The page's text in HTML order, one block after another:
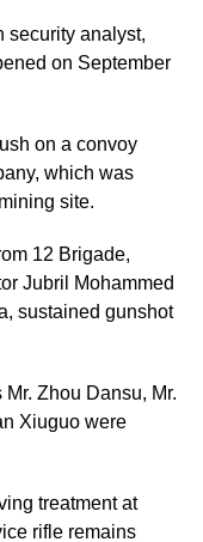
security analyst,
on September
on a convoy
which was
site.
12 Brigade,
Jubril Mohammed
sustained gunshot
Zhou Dansu, Mr.
Xiuguo were
treatment at
rifle remains